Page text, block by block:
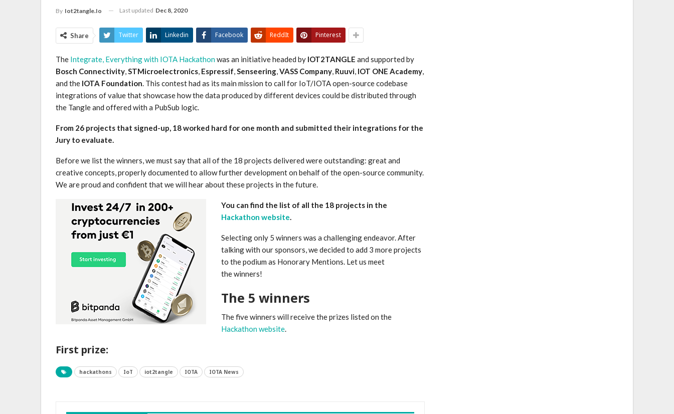
By Iot2tangle.io Last updated Dec 8, 2020
Share Twitter Linkedin Facebook ReddIt Pinterest
The Integrate, Everything with IOTA Hackathonwas an initiative headed by IOT2TANGLE and supported by
Bosch Connectivity,STMicroelectronics, Espressif,Senseering,VASS Company, Ruuvi, IOT ONE Academy,
and the IOTA Foundation. This contest had as its main mission to call for IoT/IOTA open-source codebase
integrations of value that showcase how the data produced by different devices could be distributed through
the Tangle and offered with a PubSub logic.
From 26 projects that signed-up, 18 worked hard for one month and submitted their integrations for the
Jury to evaluate.
Before we list the winners, we must say that all of the 18 projects delivered were outstanding: great and
creative concepts, properly documented to allow further development on behalf of the open-source community.
We are proud and confident that we will hear about these projects in the future.
You can find the list of all the 18 projects in the
Hackathon website.
Selecting only 5 winners was a challenging endeavor. After
talking with our sponsors, we decided to add 3 more projects
to the podium as Honorary Mentions. Let us meet
the winners!
The 5 winners
The five winners will receive the prizes listed on the
Hackathon website.
First prize:
hackathons IoT iot2tangle IOTA IOTA News